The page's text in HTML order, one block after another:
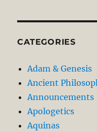
CATEGORIES
Adam & Genesis
Ancient
Announcements
Apologetics
Aquinas